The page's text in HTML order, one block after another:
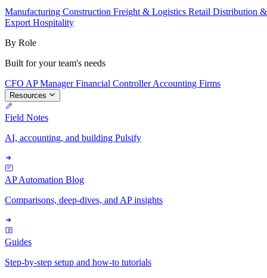
Manufacturing Construction Freight & Logistics Retail Distribution
Export Hospitality
By Role
Built for your team's needs
CFO AP ManagerFinancial ControllerAccounting Firms
Resources
Field Notes
AI, accounting, and building Pulsify
AP Automation Blog
Comparisons, deep-dives, and AP insights
Guides
Step-by-step setup and how-to tutorials